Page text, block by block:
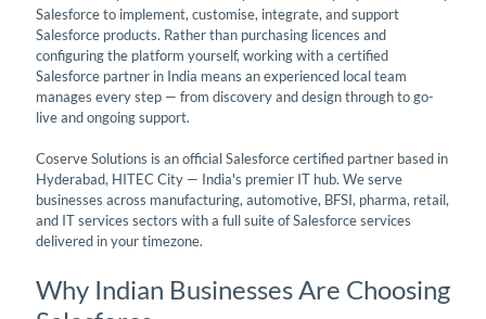
Salesforce to implement, customise, integrate, and support
Salesforce products. Rather than purchasing licences and
configuring the platform yourself, working with a certified
Salesforce partner in India means an experienced local team
manages every step — from discovery and design through to go-
live and ongoing support.
Coserve Solutions is an official Salesforce certified partner based in
Hyderabad, HITEC City — India's premier IT hub. We serve
businesses across manufacturing, automotive, BFSI, pharma, retail,
and IT services sectors with a full suite of Salesforce services
delivered in your timezone.
Why Indian Businesses Are Choosing